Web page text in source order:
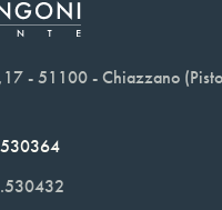
- 51100 - Chiazzano